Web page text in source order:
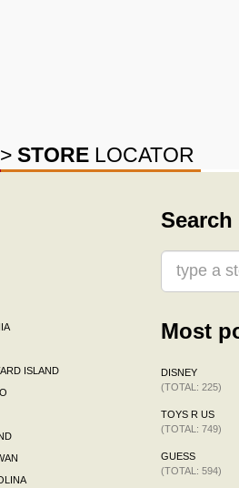
> STORE LOCATOR
ISLAND
Search
Most
DISNEY
(TOTAL: 225)
TOYS R US
(TOTAL: 749)
GUESS
(TOTAL: 594)